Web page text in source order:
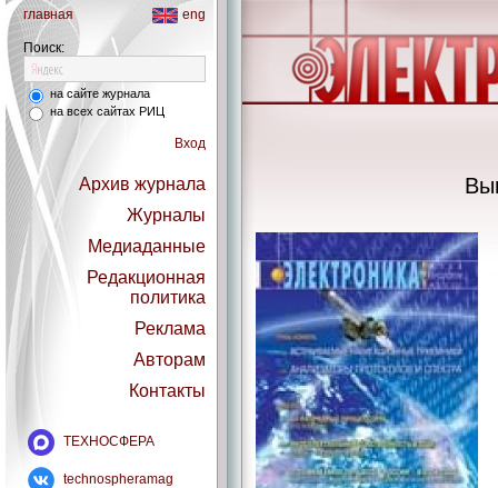
главная eng
Поиск:
на сайте журнала
на всех сайтах РИЦ
Вход
Архив журнала
Журналы
Медиаданные
Редакционная
политика
Реклама
Авторам
Контакты
ТЕХНОСФЕРА
technospheramag